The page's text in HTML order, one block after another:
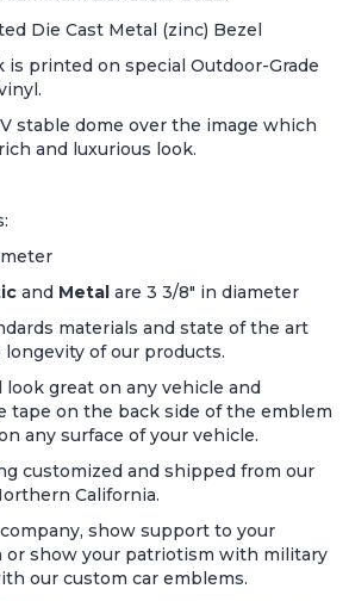
Die Cast Metal (zinc) Bezel
printed on special Outdoor-Grade
stable dome over the image which
and luxurious look.
and Metal are 3 3/8" in diameter
materials and state of the art
of our products.
great on any vehicle and
tape on the back side of the emblem
any surface of your vehicle.
customized and shipped from our
California.
show support to your
or show your patriotism with military
our custom car emblems.